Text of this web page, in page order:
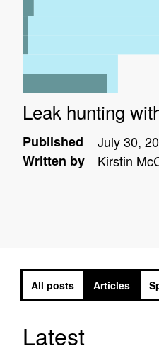
Leak hunting
Published
July 30,
Written by
Kirstin
All posts Articles
Latest